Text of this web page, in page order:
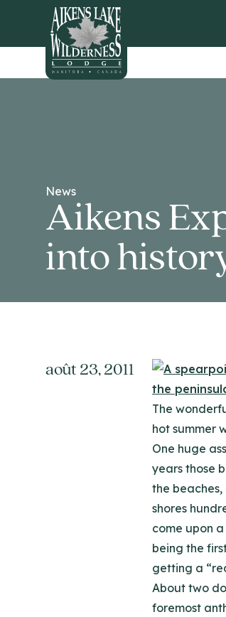
HOME
News
Aikens
into
août 23, 2011
The
hot summer
One huge
years those
the
shores
come upon
being the
getting a
About two
foremost